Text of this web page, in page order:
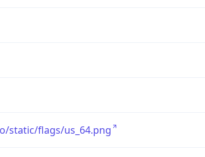
static/flags/us_64.png